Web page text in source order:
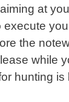
at
execute
the
while
hunting is